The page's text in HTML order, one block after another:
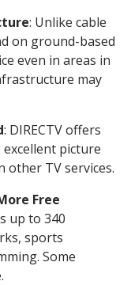
: Unlike cable
on ground-based
even in areas in
may
: DIRECTV offers
picture
TV services.
Free
up to 340
sports
Some